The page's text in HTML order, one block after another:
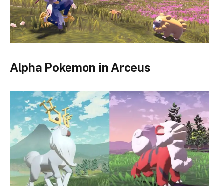
Alpha Pokemon in Arceus